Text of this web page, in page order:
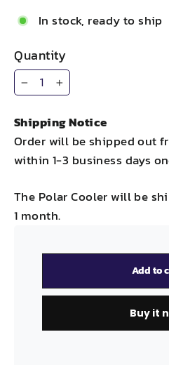
In stock, ready to ship
Quantity
− +
Shipping Notice
Order will be shipped out
within 1-3 business days
The Polar Cooler will be
1 month.
Add to
Buy it